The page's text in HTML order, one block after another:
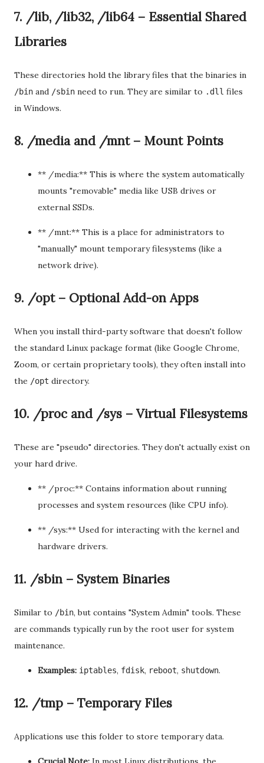
7. /lib, /lib32, /lib64 – Essential Shared
Libraries
These directories hold the library files that the binaries in
/bin and /sbin need to run. They are similar to .dll files
in Windows.
8. /media and /mnt – Mount Points
** /media:** This is where the system automatically
mounts "removable" media like USB drives or
external SSDs.
** /mnt:** This is a place for administrators to
"manually" mount temporary filesystems (like a
network drive).
9. /opt – Optional Add-on Apps
When you install third-party software that doesn't follow
the standard Linux package format (like Google Chrome,
Zoom, or certain proprietary tools), they often install into
the /opt directory.
10. /proc and /sys – Virtual Filesystems
These are "pseudo" directories. They don't actually exist on
your hard drive.
** /proc:** Contains information about running
processes and system resources (like CPU info).
** /sys:** Used for interacting with the kernel and
hardware drivers.
11. /sbin – System Binaries
Similar to /bin, but contains "System Admin" tools. These
are commands typically run by the root user for system
maintenance.
Examples: iptables, fdisk, reboot, shutdown.
12. /tmp – Temporary Files
Applications use this folder to store temporary data.